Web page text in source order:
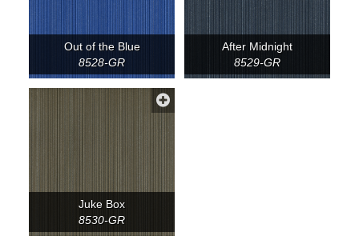
Out of the Blue
8528-GR
After Midnight
8529-GR
Juke Box
8530-GR